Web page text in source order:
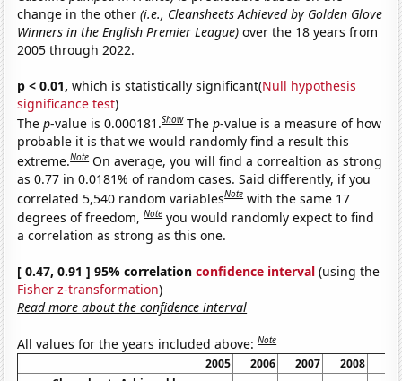
change in the other(i.e., Cleansheets Achieved by Golden Glove
Winners in the English Premier League) over the 18 years from
2005 through 2022.
p < 0.01, which is statistically significant(Null hypothesis
significance test)
Thep-value is 0.000181.Show Thep-value is a measure of how
probable it is that we would randomly find a result this
extreme.Note On average, you will find a correaltion as strong
as 0.77 in 0.0181% of random cases. Said differently, if you
correlated 5,540 random variablesNote with the same 17
degrees of freedom,Note you would randomly expect to find
a correlation as strong as this one.
[ 0.47, 0.91 ] 95% correlationconfidence interval (using the
Fisher z-transformation)
Read more about the confidence interval
All values for the years included above:Note
2005 2006 2007 2008